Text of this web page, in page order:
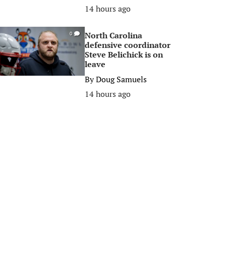
14 hours ago
0
North Carolina
defensive coordinator
Steve Belichick is on
leave
ByDoug Samuels
14 hours ago